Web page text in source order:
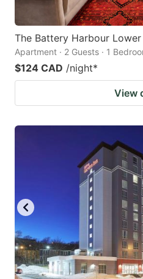
The Battery Harbour Lower
Apartment · 2 Guests · 1
$124 CAD /night*
View